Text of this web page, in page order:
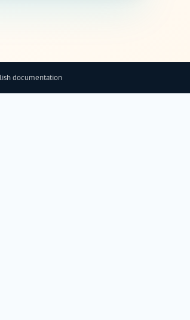
documentation